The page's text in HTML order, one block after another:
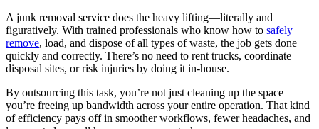
A junk removal service does the heavy lifting—literally and
figuratively. With trained professionals who know how to safely
remove, load, and dispose of all types of waste, the job gets done
quickly and correctly. There’s no need to rent trucks, coordinate
disposal sites, or risk injuries by doing it in-house.
By outsourcing this task, you’re not just cleaning up the space—
you’re freeing up bandwidth across your entire operation. That kind
of efficiency pays off in smoother workflows, fewer headaches, and